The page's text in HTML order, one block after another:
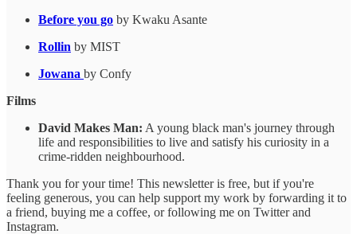
Before you go by Kwaku Asante
Rollin by MIST
Jowana by Confy
Films
David Makes Man: A young black man's journey through
life and responsibilities to live and satisfy his curiosity in a
crime-ridden neighbourhood.
Thank you for your time! This newsletter is free, but if you're
feeling generous, you can help support my work by forwarding it to
a friend, buying me a coffee, or following me on Twitter and
Instagram.